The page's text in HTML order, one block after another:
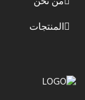
المنتجات